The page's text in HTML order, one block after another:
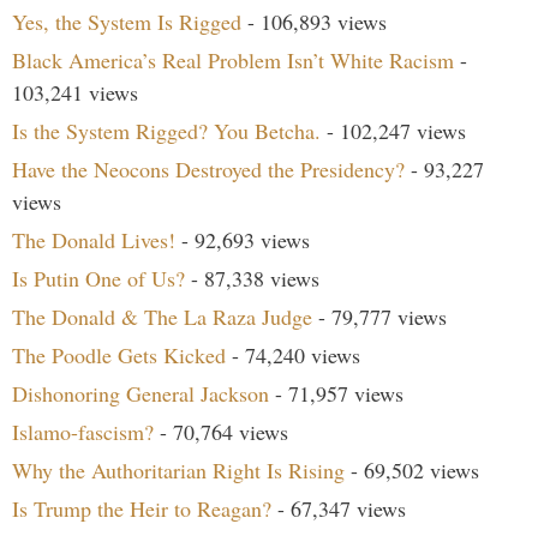
Yes, the System Is Rigged - 106,893 views
Black America’s Real Problem Isn’t White Racism -
103,241 views
Is the System Rigged? You Betcha. - 102,247 views
Have the Neocons Destroyed the Presidency? - 93,227
views
The Donald Lives! - 92,693 views
Is Putin One of Us? - 87,338 views
The Donald & The La Raza Judge - 79,777 views
The Poodle Gets Kicked - 74,240 views
Dishonoring General Jackson - 71,957 views
Islamo-fascism? - 70,764 views
Why the Authoritarian Right Is Rising - 69,502 views
Is Trump the Heir to Reagan? - 67,347 views